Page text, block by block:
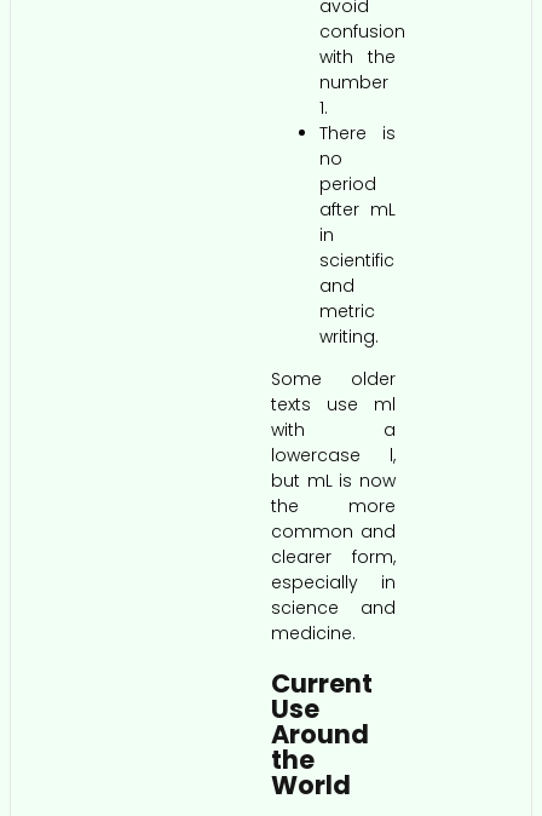
avoid
confusion
with the
number
1.
There is
no
period
after mL
in
scientific
and
metric
writing.
Some older
texts use ml
with a
lowercase l,
but mL is now
the more
common and
clearer form,
especially in
science and
medicine.
Current
Use
Around
the
World